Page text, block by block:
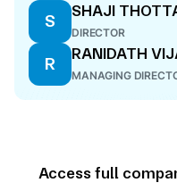
S
SHAJI
DIRECTOR
R
RANIDATH
MANAGING
Access full